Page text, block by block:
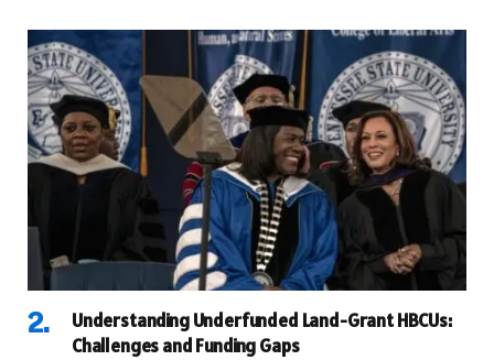
Understanding Underfunded Land-Grant HBCUs:
Challenges and Funding Gaps